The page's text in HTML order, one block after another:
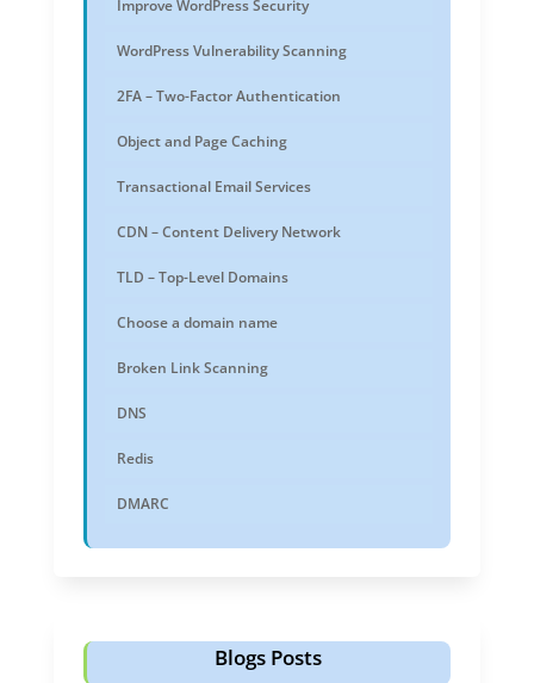
Improve WordPress Security
WordPress Vulnerability Scanning
2FA – Two-Factor Authentication
Object and Page Caching
Transactional Email Services
CDN – Content Delivery Network
TLD – Top-Level Domains
Choose a domain name
Broken Link Scanning
DNS
Redis
DMARC
Blogs Posts